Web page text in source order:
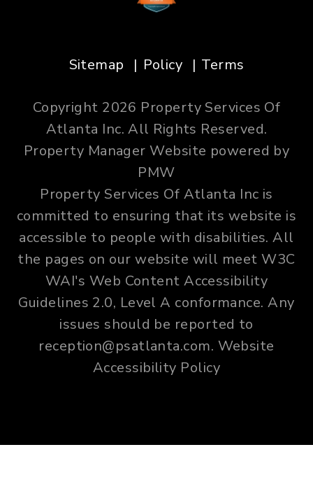
Sitemap Policy Terms
Copyright 2026 Property Services Of
Atlanta Inc. All Rights Reserved.
Property Manager Website powered by
PMW
Property Services Of Atlanta Inc is
committed to ensuring that its website is
accessible to people with disabilities. All
the pages on our website will meet W3C
WAI's Web Content Accessibility
Guidelines 2.0, Level A conformance. Any
issues should be reported to
reception@psatlanta.com. Website
Accessibility Policy